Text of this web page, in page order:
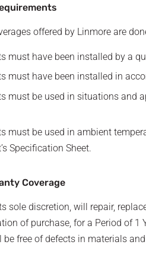
offered by Linmore are
must have been installed by a
must have been installed in
must be used in situations and
must be used in ambient
Specification Sheet.
Coverage
sole discretion, will repair,
of purchase, for a Period of 1
be free of defects in materials